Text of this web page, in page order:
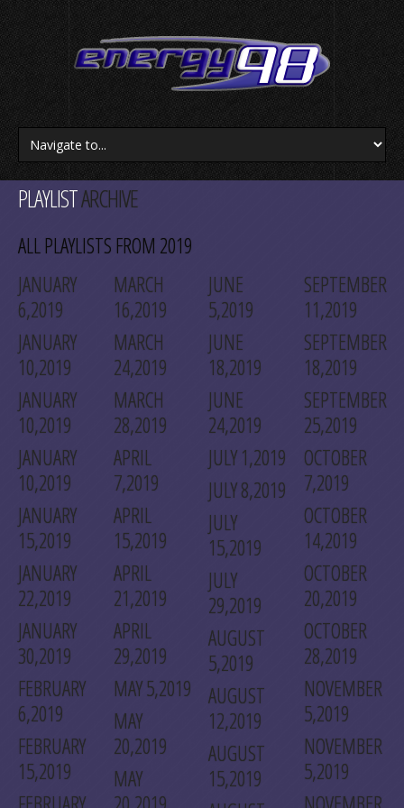
PLAYLISTARCHIVE
ALL PLAYLISTS FROM 2019
JANUARY
6,2019
JANUARY
10,2019
JANUARY
10,2019
JANUARY
10,2019
JANUARY
15,2019
JANUARY
22,2019
JANUARY
30,2019
FEBRUARY
6,2019
FEBRUARY
15,2019
MARCH
16,2019
MARCH
24,2019
MARCH
28,2019
APRIL
7,2019
APRIL
15,2019
APRIL
21,2019
APRIL
29,2019
MAY 5,2019
MAY
20,2019
MAY
JUNE
5,2019
JUNE
18,2019
JUNE
24,2019
JULY 1,2019
JULY 8,2019
JULY
15,2019
JULY
29,2019
AUGUST
5,2019
AUGUST
12,2019
AUGUST
15,2019
SEPTEMBER
11,2019
SEPTEMBER
18,2019
SEPTEMBER
25,2019
OCTOBER
7,2019
OCTOBER
14,2019
OCTOBER
20,2019
OCTOBER
28,2019
NOVEMBER
5,2019
NOVEMBER
5,2019